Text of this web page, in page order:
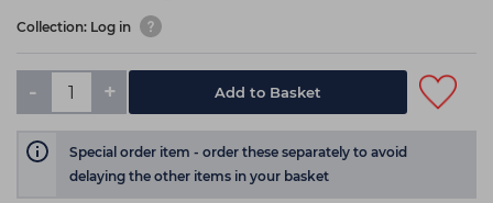
Collection: Log in
- + Add to Basket
Special order item - order these separately to avoid
delaying the other items in your basket